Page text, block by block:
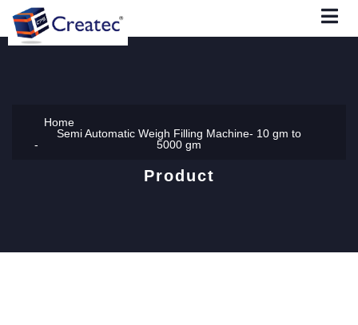
Home
Semi Automatic Weigh Filling Machine- 10 gm to
5000 gm
Product